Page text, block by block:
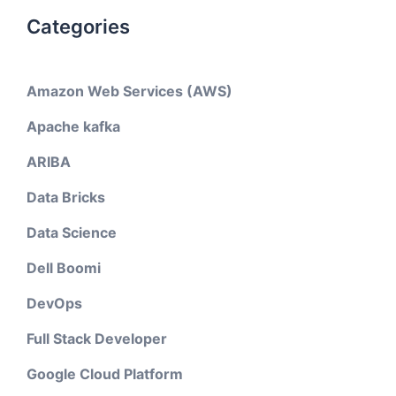
Categories
Amazon Web Services (AWS)
Apache kafka
ARIBA
Data Bricks
Data Science
Dell Boomi
DevOps
Full Stack Developer
Google Cloud Platform